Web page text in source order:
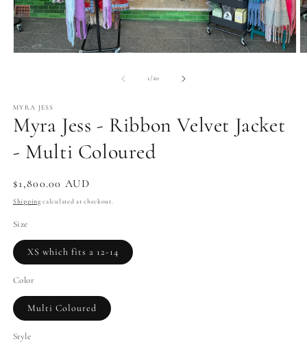
1/of
20
MYRA JESS
Myra Jess - Ribbon Velvet Jacket
- Multi Coloured
Regular
price
$1,800.00 AUD
Shipping calculated at checkout.
Size
XS which fits a 12-14
Color
Multi Coloured
Style